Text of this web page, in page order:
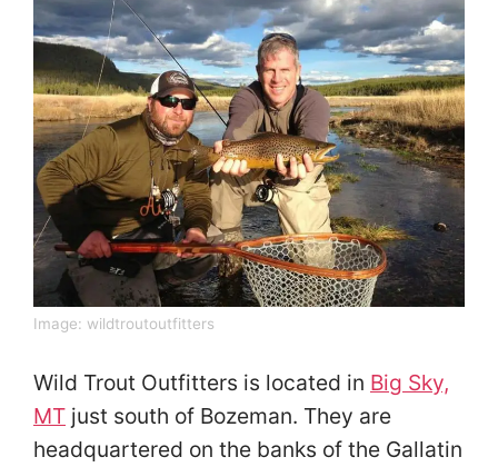
Image: wildtroutoutfitters
Wild Trout Outfitters is located in Big Sky,
MT just south of Bozeman. They are
headquartered on the banks of the Gallatin